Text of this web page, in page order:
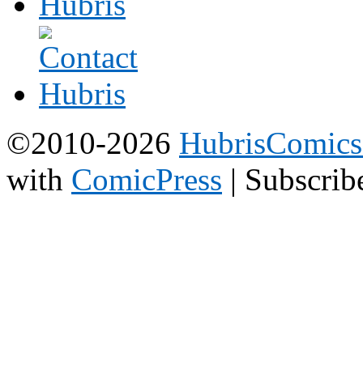
©2010-2026
with ComicPress |